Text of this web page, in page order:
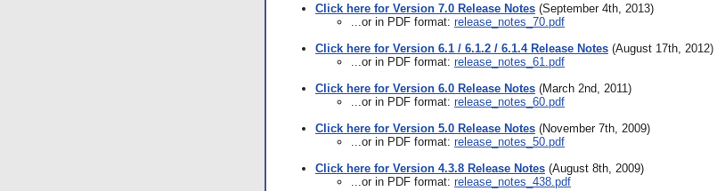
Click here for Version 7.0 Release Notes (September 4th, 2013)
...or in PDF format: release_notes_70.pdf
Click here for Version 6.1 / 6.1.2 / 6.1.4 Release Notes (August 17th, 2012)
...or in PDF format: release_notes_61.pdf
Click here for Version 6.0 Release Notes (March 2nd, 2011)
...or in PDF format: release_notes_60.pdf
Click here for Version 5.0 Release Notes (November 7th, 2009)
...or in PDF format: release_notes_50.pdf
Click here for Version 4.3.8 Release Notes (August 8th, 2009)
...or in PDF format: release_notes_438.pdf